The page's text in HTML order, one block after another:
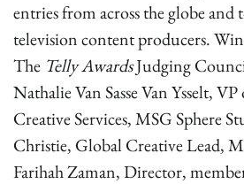
entries from across the globe and
television content producers.
The Telly AwardsJudging
Nathalie Van Sasse Van Ysselt,
Creative Services, MSG Sphere
Christie, Global Creative Lead,
Farihah Zaman, Director,